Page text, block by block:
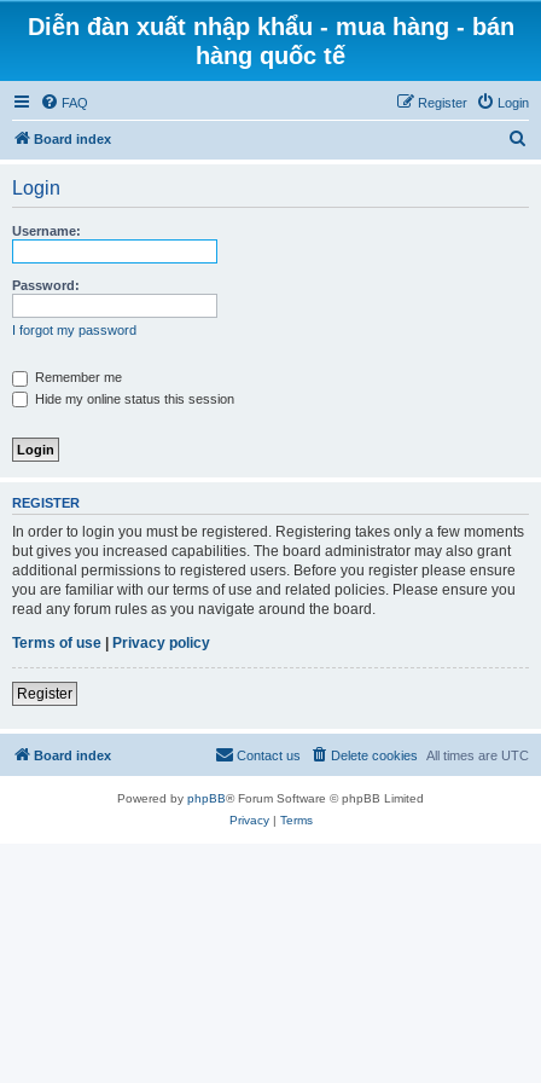
Diễn đàn xuất nhập khẩu - mua hàng - bán
hàng quốc tế
FAQ Login
Register
Board index
Login
Username:
Password:
I forgot my password
Remember me
Hide my online status this session
REGISTER
In order to login you must be registered. Registering takes only a few moments
but gives you increased capabilities. The board administrator may also grant
additional permissions to registered users. Before you register please ensure
you are familiar with our terms of use and related policies. Please ensure you
read any forum rules as you navigate around the board.
Terms of use | Privacy policy
Register
Board index All times are UTC
Delete cookies
Contact us
Powered by phpBB® Forum Software © phpBB Limited
Privacy| Terms